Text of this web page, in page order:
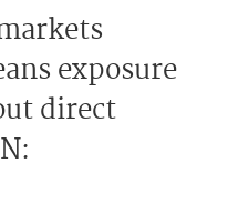
exposure
direct